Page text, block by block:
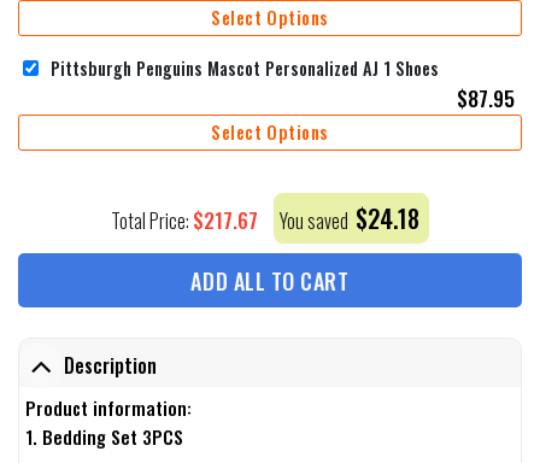
Select Options
Pittsburgh Penguins Mascot Personalized AJ 1 Shoes
$87.95
Select Options
Total Price: $217.67 You saved $24.18
ADD ALL TO CART
Description
Product information:
1. Bedding Set 3PCS